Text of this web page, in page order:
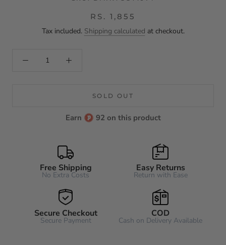
RS. 1,855
Tax included. Shipping calculated at checkout.
SOLD OUT
Earn 92 on this product
Free Shipping
No Extra Costs
Easy Returns
Return with Ease
Secure Checkout
Secure Payment
COD
Cash on Delivery Available